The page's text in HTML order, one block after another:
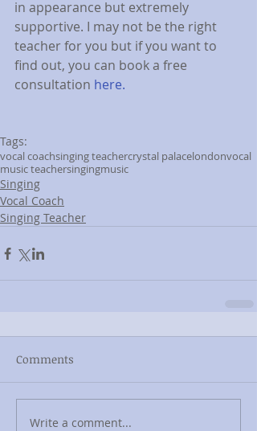
in appearance but extremely
supportive. I may not be the right
teacher for you but if you want to
find out, you can book a free
consultation here.
Tags:
vocal coachsinging teachercrystal palacelondonvocal
music teachersingingmusic
Singing
Vocal Coach
Singing Teacher
Comments
Write a comment...